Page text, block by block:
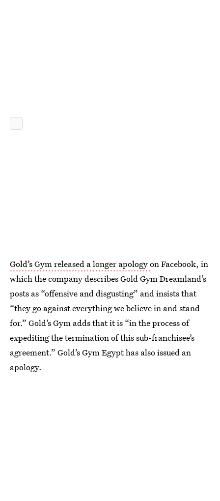
Gold’s Gym released a longer apologyon Facebook, in
which the company describes Gold Gym Dreamland’s
posts as “offensive and disgusting” and insists that
“they go against everything we believe in and stand
for.” Gold’s Gym adds that it is “in the process of
expediting the termination of this sub-franchisee’s
agreement.” Gold’s Gym Egypt has also issued an
apology.